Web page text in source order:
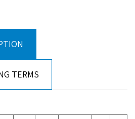
TERMS